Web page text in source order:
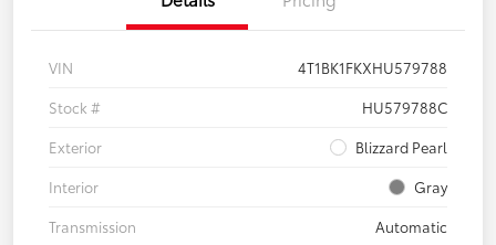
VIN
4T1BK1FKXHU579788
Stock #
HU579788C
Exterior
Blizzard Pearl
Interior
Gray
Transmission
Automatic